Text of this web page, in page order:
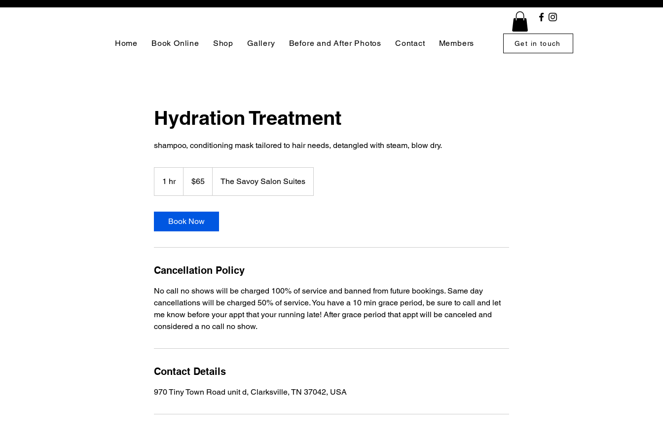
Home Book Online Shop Gallery Before and After Photos Contact Members Get in touch
Hydration Treatment
shampoo, conditioning mask tailored to hair needs, detangled with steam, blow dry.
1 hr1
dollars$65 The Savoy Salon Suites
Book Now
Cancellation Policy
No call no shows will be charged 100% of service and banned from future bookings. Same day
cancellations will be charged 50% of service. You have a 10 min grace period, be sure to call and let
me know before your appt that your running late! After grace period that appt will be canceled and
considered a no call no show.
Contact Details
970 Tiny Town Road unit d, Clarksville, TN 37042, USA